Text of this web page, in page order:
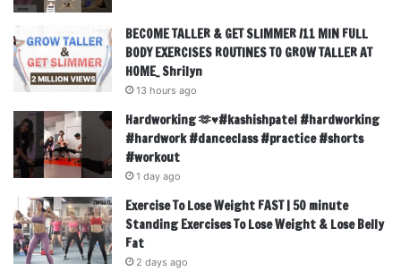
BECOME TALLER & GET SLIMMER /11 MIN FULL
BODY EXERCISES ROUTINES TO GROW TALLER AT
HOME_ Shrilyn
13 hours ago
Hardworking 🫶♥️#kashishpatel #hardworking
#hardwork #danceclass #practice #shorts
#workout
1 day ago
Exercise To Lose Weight FAST | 50 minute
Standing Exercises To Lose Weight & Lose Belly
Fat
2 days ago